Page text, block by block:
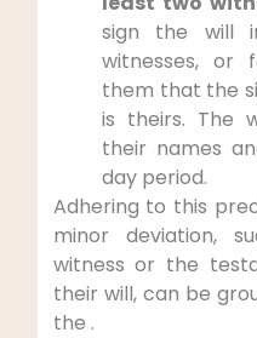
sign the will
witnesses, or
them that the
is theirs. The
their names
day period.
Adhering to this
minor deviation,
witness or the
their will, can be
the .